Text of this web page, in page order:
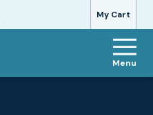
My Cart
Menu